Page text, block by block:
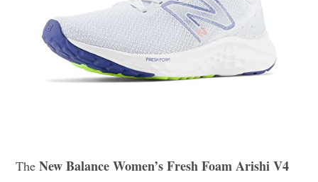
TheNew Balance Women’s Fresh Foam Arishi V4